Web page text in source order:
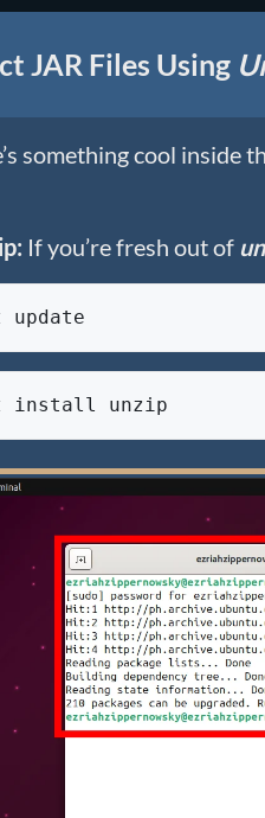
JAR Files Using
something cool inside
If you’re fresh out of
update
install unzip